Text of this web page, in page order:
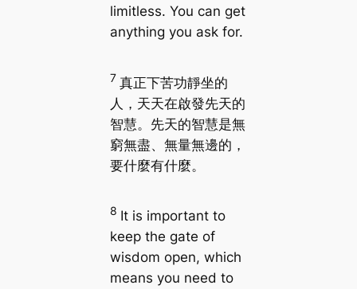
limitless. You can get
anything you ask for.
7 真正下苦功靜坐的
人，天天在啟發先天的
智慧。先天的智慧是無
窮無盡、無量無邊的，
要什麼有什麼。
8 It is important to
keep the gate of
wisdom open, which
means you need to